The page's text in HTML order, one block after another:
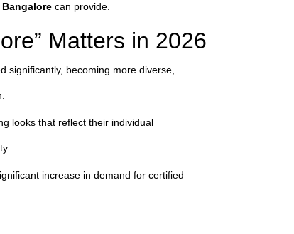
can provide.
Matters in 2026
significantly, becoming more diverse,
looks that reflect their individual
increase in demand for certified